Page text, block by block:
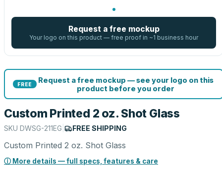
Request a free mockup
Your logo on this product — free proof in ~1 business hour
FREE
Request a free mockup — see your logo on this
product before you order
Custom Printed 2 oz. Shot Glass
SKU DWSG-211EG FREE SHIPPING
Custom Printed 2 oz. Shot Glass
ⓘ More details — full specs, features & care